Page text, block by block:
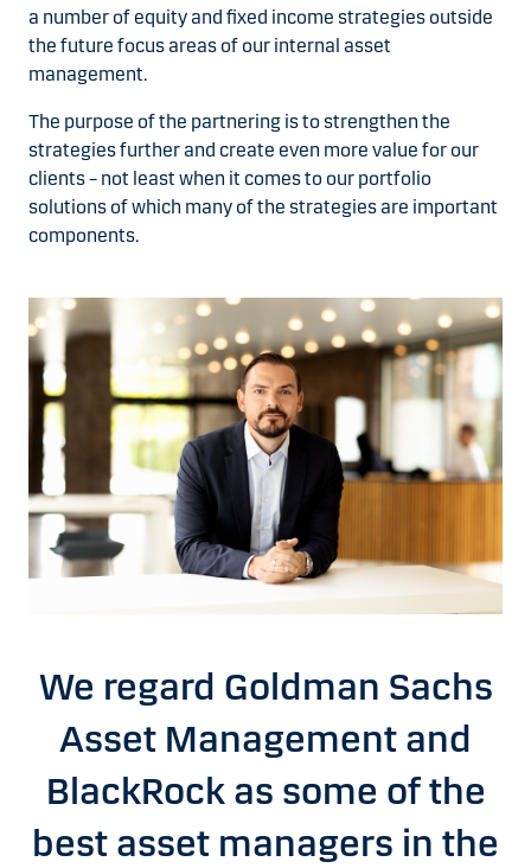
a number of equity and fixed income strategies outside
the future focus areas of our internal asset
management.
The purpose of the partnering is to strengthen the
strategies further and create even more value for our
clients – not least when it comes to our portfolio
solutions of which many of the strategies are important
components.
We regard Goldman Sachs
Asset Management and
BlackRock as some of the
best asset managers in the